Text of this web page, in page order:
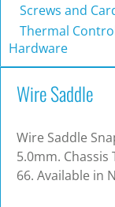
Screws and
Thermal
Hardware
Wire Saddle
Wire Saddle
5.0mm.
66. Available in